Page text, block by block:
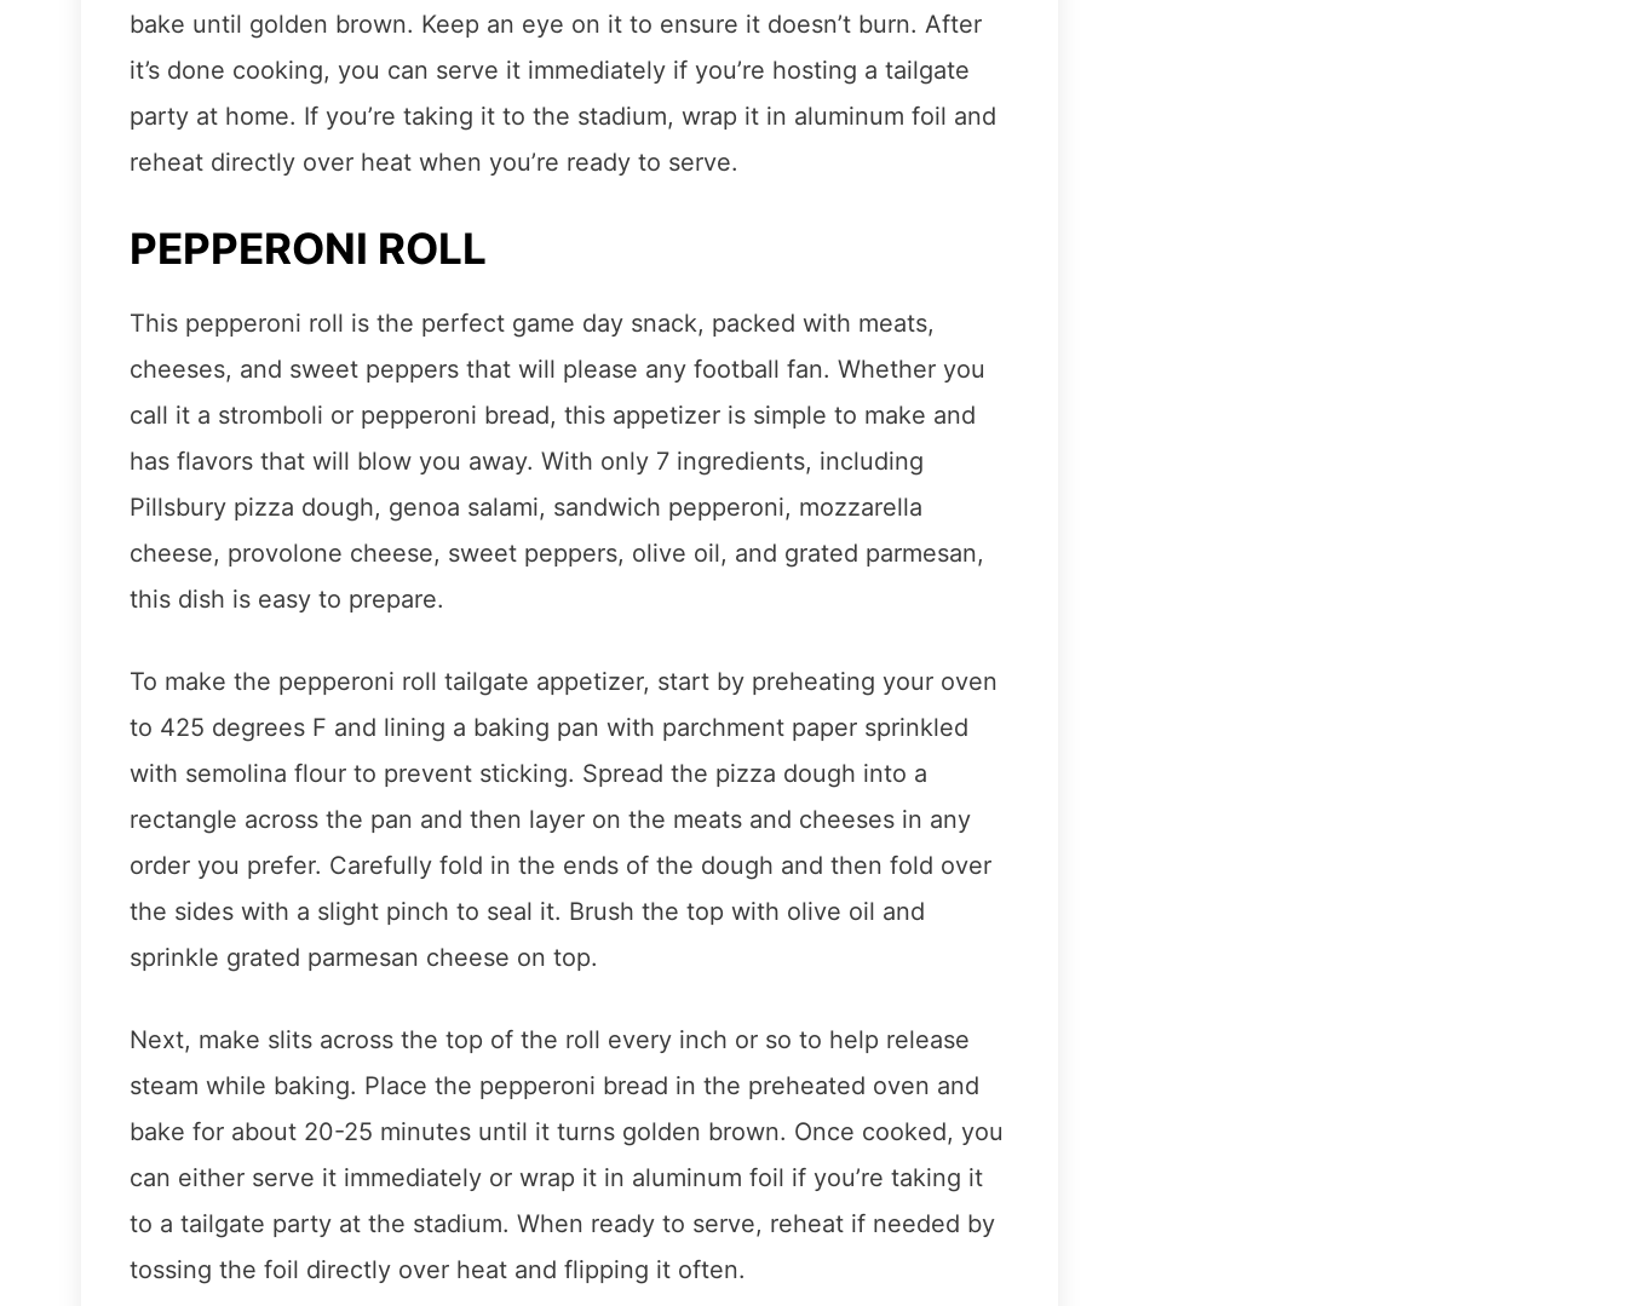
bake until golden brown. Keep an eye on it to ensure it doesn’t burn. After
it’s done cooking, you can serve it immediately if you’re hosting a tailgate
party at home. If you’re taking it to the stadium, wrap it in aluminum foil and
reheat directly over heat when you’re ready to serve.
PEPPERONI ROLL
This pepperoni roll is the perfect game day snack, packed with meats,
cheeses, and sweet peppers that will please any football fan. Whether you
call it a stromboli or pepperoni bread, this appetizer is simple to make and
has flavors that will blow you away. With only 7 ingredients, including
Pillsbury pizza dough, genoa salami, sandwich pepperoni, mozzarella
cheese, provolone cheese, sweet peppers, olive oil, and grated parmesan,
this dish is easy to prepare.
To make the pepperoni roll tailgate appetizer, start by preheating your oven
to 425 degrees F and lining a baking pan with parchment paper sprinkled
with semolina flour to prevent sticking. Spread the pizza dough into a
rectangle across the pan and then layer on the meats and cheeses in any
order you prefer. Carefully fold in the ends of the dough and then fold over
the sides with a slight pinch to seal it. Brush the top with olive oil and
sprinkle grated parmesan cheese on top.
Next, make slits across the top of the roll every inch or so to help release
steam while baking. Place the pepperoni bread in the preheated oven and
bake for about 20-25 minutes until it turns golden brown. Once cooked, you
can either serve it immediately or wrap it in aluminum foil if you’re taking it
to a tailgate party at the stadium. When ready to serve, reheat if needed by
tossing the foil directly over heat and flipping it often.